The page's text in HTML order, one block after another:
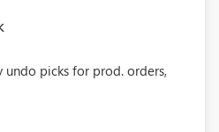
picks for prod. orders,